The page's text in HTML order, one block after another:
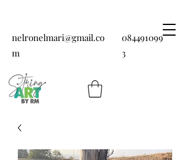
nelronelmari@gmail.co
m
084491099
3